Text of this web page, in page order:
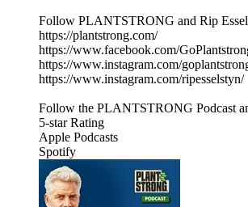
Follow PLANTSTRONG and Rip
https://plantstrong.com/
https://www.facebook.com/
https://www.instagram.com/
https://www.instagram.com/ripesselstyn/
Follow the PLANTSTRONG Podcast
5-star Rating
Apple Podcasts
Spotify